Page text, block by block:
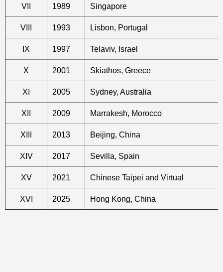
VII 1989 Singapore
VIII 1993 Lisbon, Portugal
IX 1997 Telaviv, Israel
X 2001 Skiathos, Greece
XI 2005 Sydney, Australia
XII 2009 Marrakesh, Morocco
XIII 2013 Beijing, China
XIV 2017 Sevilla, Spain
XV 2021 Chinese Taipei and Virtual
XVI 2025 Hong Kong, China